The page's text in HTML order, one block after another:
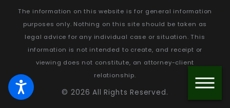
The information on this website is for general information
purposes only. Nothing on this site should be taken as
legal advice for any individual case or situation.This
information is not intended to create, and receipt or
viewing does not constitute, an attorney-client
relationship.
© 2026 All Rights Reserved.